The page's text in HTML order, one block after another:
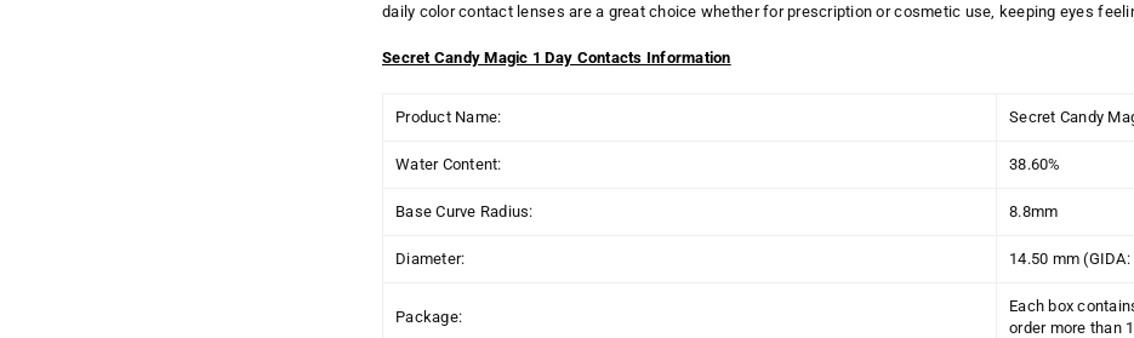
daily color contact lenses are a great choice whether for prescription or cosmetic use, keeping eyes
Secret Candy Magic 1 Day Contacts Information
Product Name: Secret Candy
Water Content: 38.60%
Base Curve Radius: 8.8mm
Diameter: 14.50 mm (GIDA:
Package:
Each box
order more than